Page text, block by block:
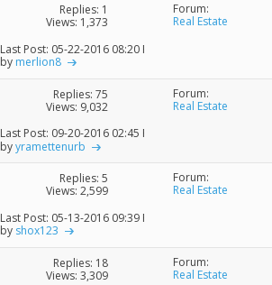
Replies: 1
Views: 1,373
Last Post: 05-22-2016 08:20 PM
by merlion8
Forum:
Real Estate
Replies: 75
Views: 9,032
Last Post: 09-20-2016 02:45 PM
byyramettenurb
Forum:
Real Estate
Replies: 5
Views: 2,599
Last Post: 05-13-2016 09:39 PM
by shox123
Forum:
Real Estate
Replies: 18
Views: 3,309
Forum:
Real Estate